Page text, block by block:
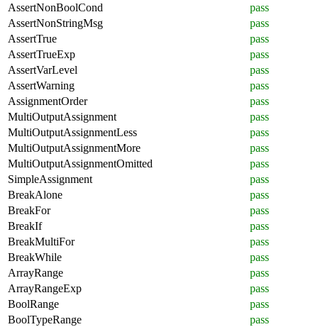
AssertNonBoolCond
pass
AssertNonStringMsg
pass
AssertTrue
pass
AssertTrueExp
pass
AssertVarLevel
pass
AssertWarning
pass
AssignmentOrder
pass
MultiOutputAssignment
pass
MultiOutputAssignmentLess
pass
MultiOutputAssignmentMore
pass
MultiOutputAssignmentOmitted
pass
SimpleAssignment
pass
BreakAlone
pass
BreakFor
pass
BreakIf
pass
BreakMultiFor
pass
BreakWhile
pass
ArrayRange
pass
ArrayRangeExp
pass
BoolRange
pass
BoolTypeRange
pass